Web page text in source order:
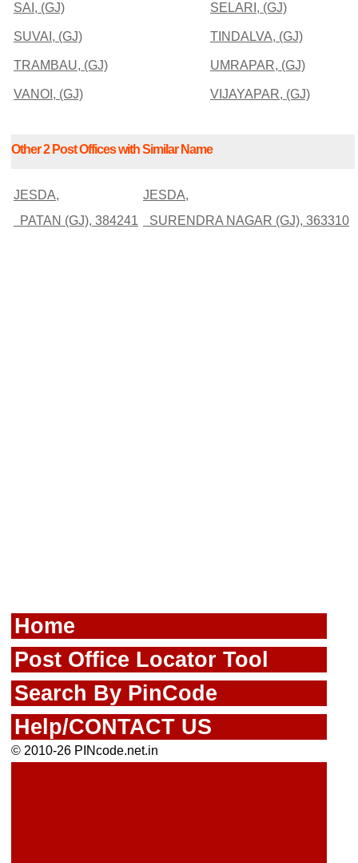
SAI, (GJ) SELARI, (GJ)
SUVAI, (GJ) TINDALVA, (GJ)
TRAMBAU, (GJ) UMRAPAR, (GJ)
VANOI, (GJ) VIJAYAPAR, (GJ)
Other 2 Post Offices with Similar Name
JESDA,
PATAN (GJ), 384241
JESDA,
SURENDRA NAGAR (GJ), 363310
Home
Post Office Locator Tool
Search By PinCode
Help/CONTACT US
© 2010-26 PINcode.net.in